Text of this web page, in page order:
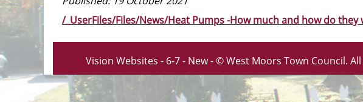
/_UserFiles/Files/News/Heat Pumps -How much and how do they
Vision Websites - 6-7 - New - © West Moors Town Council.